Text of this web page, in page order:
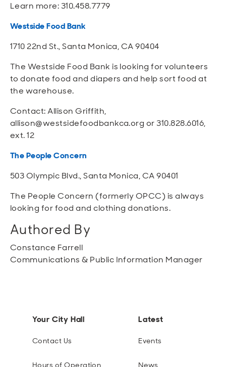
Learn more: 310.458.7779
Westside Food Bank
1710 22nd St., Santa Monica, CA 90404
The Westside Food Bank is looking for volunteers
to donate food and diapers and help sort food at
the warehouse.
Contact: Allison Griffith,
allison@westsidefoodbankca.org or 310.828.6016,
ext. 12
The People Concern
503 Olympic Blvd., Santa Monica, CA 90401
The People Concern (formerly OPCC) is always
looking for food and clothing donations.
Authored By
Constance Farrell
Communications & Public Information Manager
Your City Hall
Contact Us
Hours of Operation
Latest
Events
News